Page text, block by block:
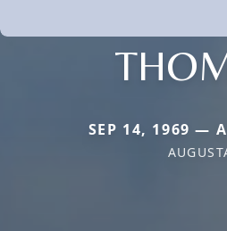
SEP 14, 1969 —